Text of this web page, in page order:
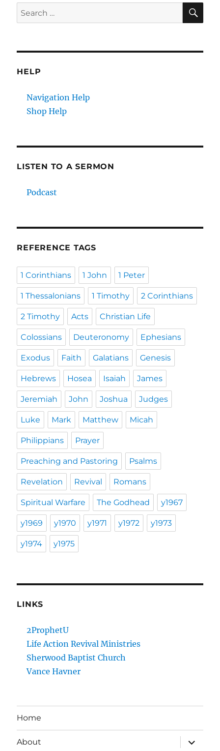
Search
for:
HELP
Navigation Help
Shop Help
LISTEN TO A SERMON
Podcast
REFERENCE TAGS
1 Corinthians 1 John 1 Peter
1 Thessalonians 1 Timothy 2 Corinthians
2 Timothy Acts Christian Life
Colossians Deuteronomy Ephesians
Exodus Faith Galatians Genesis
Hebrews Hosea Isaiah James
Jeremiah John Joshua Judges
Luke Mark Matthew Micah
Philippians Prayer
Preaching and Pastoring Psalms
Revelation Revival Romans
Spiritual Warfare The Godhead y1967
y1969 y1970 y1971 y1972 y1973
y1974 y1975
LINKS
2ProphetU
Life Action Revival Ministries
Sherwood Baptist Church
Vance Havner
Home
About
expand
child